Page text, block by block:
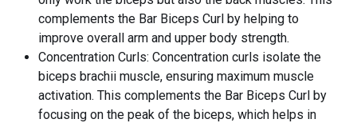
complements the Bar Biceps Curl by helping to
improve overall arm and upper body strength.
Concentration Curls: Concentration curls isolate the
biceps brachii muscle, ensuring maximum muscle
activation. This complements the Bar Biceps Curl by
focusing on the peak of the biceps, which helps in